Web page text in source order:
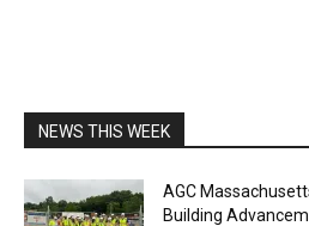
NEWS THIS WEEK
AGC
Building